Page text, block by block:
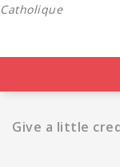
Catholique
Give a little